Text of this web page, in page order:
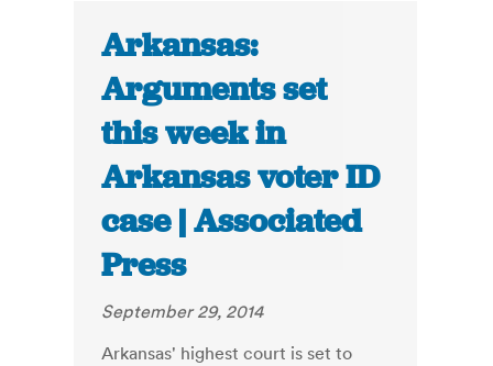
Arkansas:
Arguments set
this week in
Arkansas voter ID
case | Associated
Press
September 29, 2014
Arkansas' highest court is set to